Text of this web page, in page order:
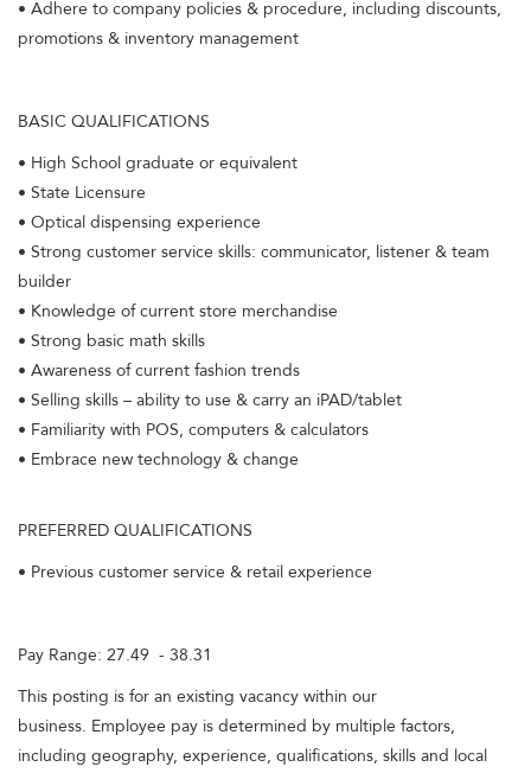
• Adhere to company policies & procedure, including discounts,
promotions & inventory management
BASIC QUALIFICATIONS
• High School graduate or equivalent
• State Licensure
• Optical dispensing experience
• Strong customer service skills: communicator, listener & team
builder
• Knowledge of current store merchandise
• Strong basic math skills
• Awareness of current fashion trends
• Selling skills – ability to use & carry an iPAD/tablet
• Familiarity with POS, computers & calculators
• Embrace new technology & change
PREFERRED QUALIFICATIONS
• Previous customer service & retail experience
Pay Range: 27.49 - 38.31
This posting is for an existing vacancy within our
business. Employee pay is determined by multiple factors,
including geography, experience, qualifications, skills and local